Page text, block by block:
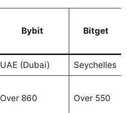
Bybit Bitget
UAE (Dubai) Seychelles
Over 860 Over 550